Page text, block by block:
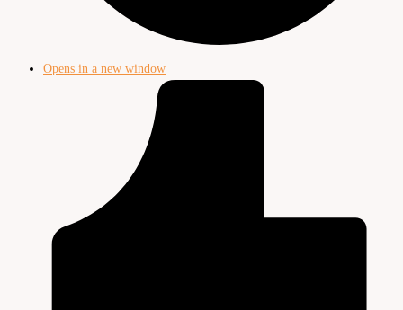
Opens in a new window